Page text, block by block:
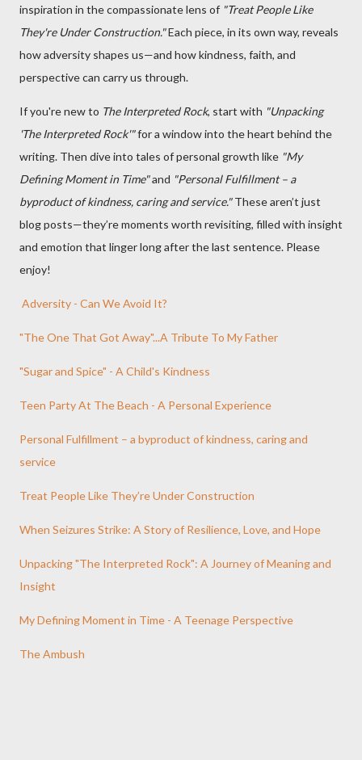
inspiration in the compassionate lens of "Treat People Like
They're Under Construction."Each piece, in its own way, reveals
how adversity shapes us—and how kindness, faith, and
perspective can carry us through.
If you're new to The Interpreted Rock, start with "Unpacking
'The Interpreted Rock'"for a window into the heart behind the
writing. Then dive into tales of personal growth like "My
Defining Moment in Time"and "Personal Fulfillment – a
byproduct of kindness, caring and service."These aren’t just
blog posts—they’re moments worth revisiting, filled with insight
and emotion that linger long after the last sentence. Please
enjoy!
Adversity - Can We Avoid It?
"The One That Got Away"...A Tribute To My Father
"Sugar and Spice" - A Child's Kindness
Teen Party At The Beach - A Personal Experience
Personal Fulfillment – a byproduct of kindness, caring and
service
Treat People Like They’re Under Construction
When Seizures Strike: A Story of Resilience, Love, and Hope
Unpacking "The Interpreted Rock": A Journey of Meaning and
Insight
My Defining Moment in Time - A Teenage Perspective
The Ambush